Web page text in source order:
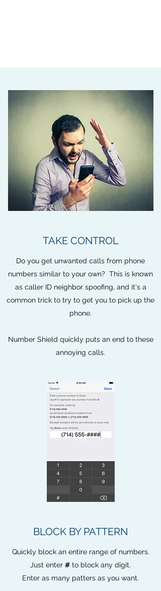
TAKE CONTROL
Do you get unwanted calls from phone
numbers similar to your own? This is known
as caller ID neighbor spoofing, and it's a
common trick to try to get you to pick up the
phone.
Number Shield quickly puts an end to these
annoying calls.
BLOCK BY PATTERN
Quickly block an entire range of numbers.
Just enter # to block any digit.
Enter as many patters as you want.